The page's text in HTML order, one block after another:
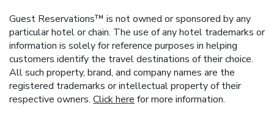
Guest Reservations™ is not owned or sponsored by any
particular hotel or chain. The use of any hotel trademarks or
information is solely for reference purposes in helping
customers identify the travel destinations of their choice.
All such property, brand, and company names are the
registered trademarks or intellectual property of their
respective owners. Click here for more information.